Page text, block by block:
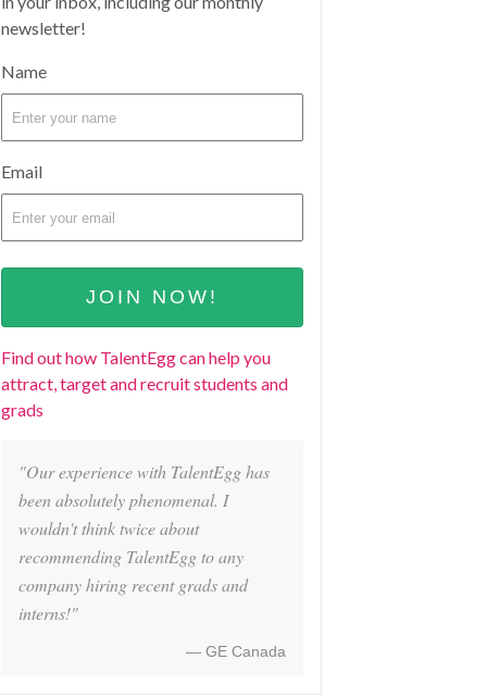
newsletter!
Name
Email
Find out how TalentEgg can help you
attract, target and recruit students and
grads
"Our experience with TalentEgg has
been absolutely phenomenal. I
wouldn't think twice about
recommending TalentEgg to any
company hiring recent grads and
interns!"
— GE Canada